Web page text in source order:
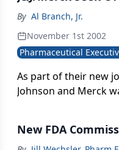
systematically to
By Al Branch, Jr.
November 1st 2002
Pharmaceutical
As part of their new
Johnson and Merck
to company officials.
New FDA